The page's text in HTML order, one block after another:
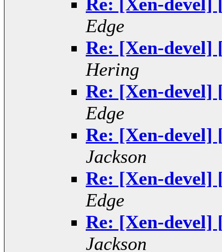
Edge
Re: [Xen-devel]
Hering
Re: [Xen-devel]
Edge
Re: [Xen-devel]
Jackson
Re: [Xen-devel]
Edge
Re: [Xen-devel]
Jackson